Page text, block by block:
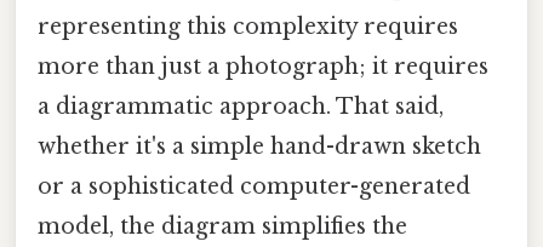
representing this complexity requires
more than just a photograph; it requires
a diagrammatic approach. That said,
whether it's a simple hand-drawn sketch
or a sophisticated computer-generated
model, the diagram simplifies the